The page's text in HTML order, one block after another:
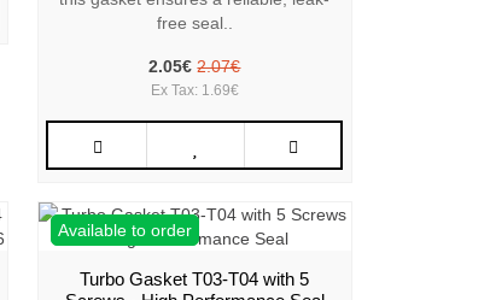
free seal..
2.05€ 2.07€
Ex Tax: 1.69€
Available to order
Turbo Gasket T03-T04 with 5